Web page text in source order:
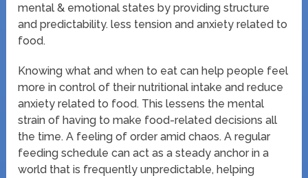
mental & emotional states by providing structure
and predictability. less tension and anxiety related to
food.
Knowing what and when to eat can help people feel
more in control of their nutritional intake and reduce
anxiety related to food. This lessens the mental
strain of having to make food-related decisions all
the time. A feeling of order amid chaos. A regular
feeding schedule can act as a steady anchor in a
world that is frequently unpredictable, helping